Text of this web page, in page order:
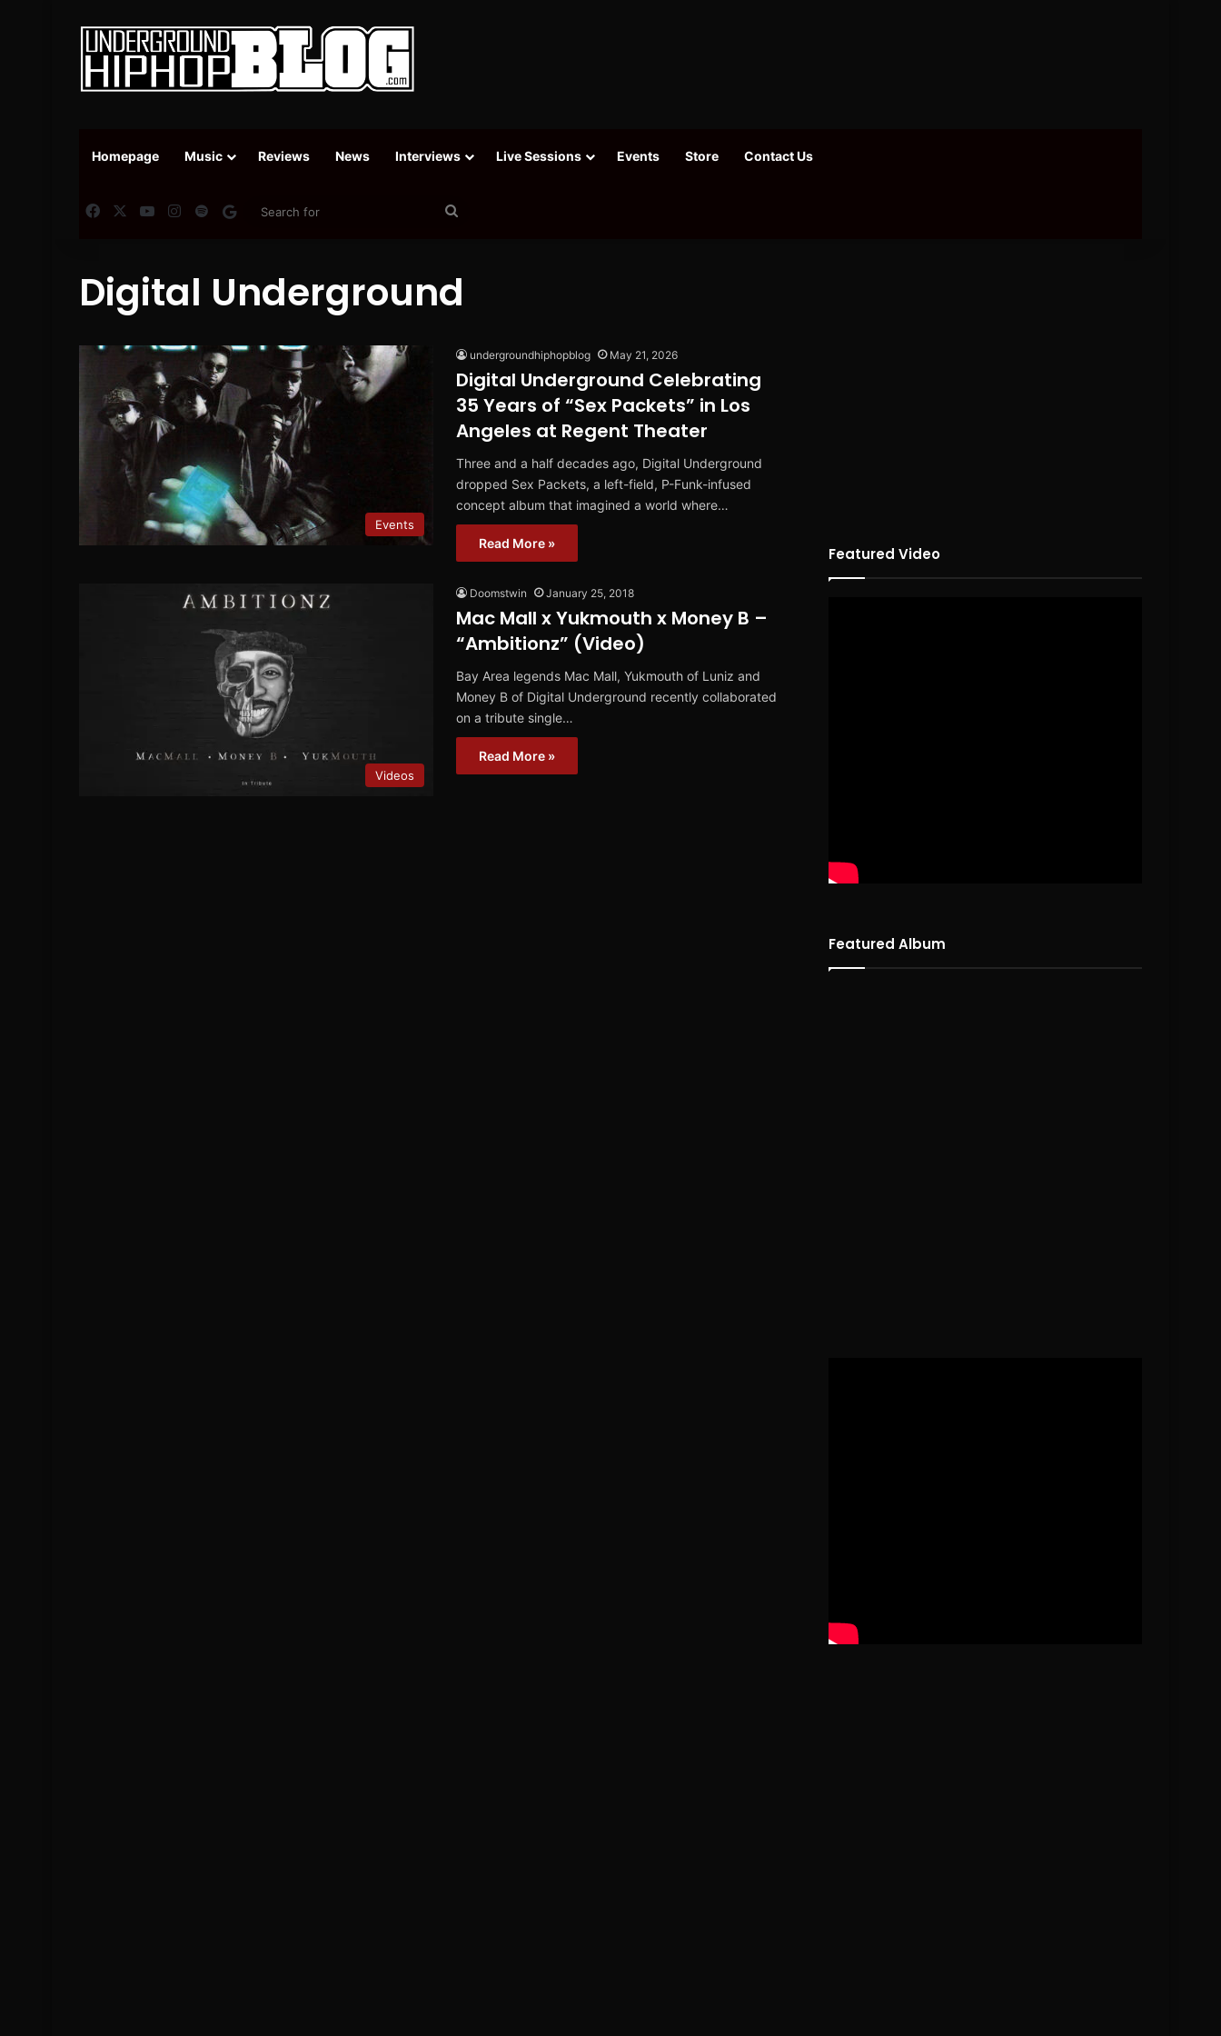
Homepage Music Reviews News Interviews Live Sessions Events Store Contact Us
FacebookYouTubeInstagram
SpotifyGoogle News
Digital Underground
Events
undergroundhiphopblog May 21, 2026
Digital Underground Celebrating
35 Years of “Sex Packets” in Los
Angeles at Regent Theater
Three and a half decades ago, Digital Underground
dropped Sex Packets, a left-field, P-Funk-infused
concept album that imagined a world where…
Read More »
Videos
Doomstwin January 25, 2018
Mac Mall x Yukmouth x Money B –
“Ambitionz” (Video)
Bay Area legends Mac Mall, Yukmouth of Luniz and
Money B of Digital Underground recently collaborated
on a tribute single…
Read More »
Featured Video
Featured Album